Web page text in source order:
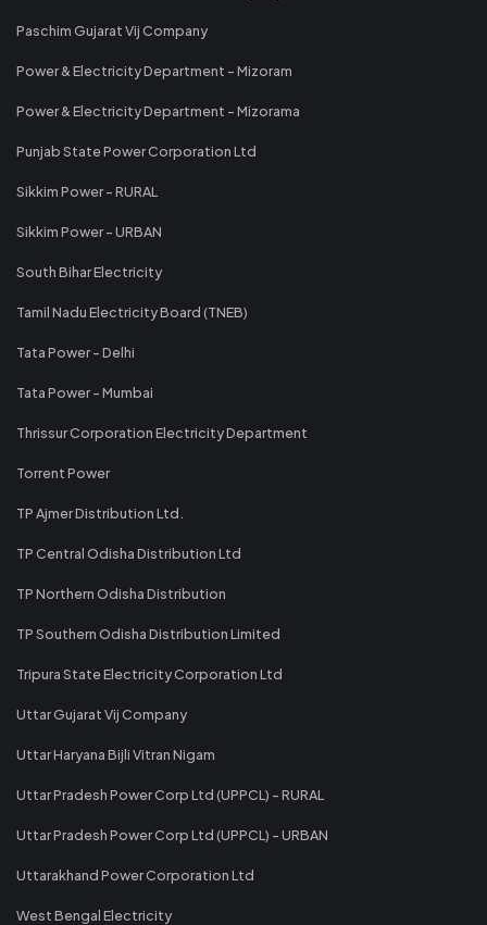
Paschim Gujarat Vij Company
Power & Electricity Department - Mizoram
Power & Electricity Department - Mizorama
Punjab State Power Corporation Ltd
Sikkim Power - RURAL
Sikkim Power - URBAN
South Bihar Electricity
Tamil Nadu Electricity Board (TNEB)
Tata Power - Delhi
Tata Power - Mumbai
Thrissur Corporation Electricity Department
Torrent Power
TP Ajmer Distribution Ltd.
TP Central Odisha Distribution Ltd
TP Northern Odisha Distribution
TP Southern Odisha Distribution Limited
Tripura State Electricity Corporation Ltd
Uttar Gujarat Vij Company
Uttar Haryana Bijli Vitran Nigam
Uttar Pradesh Power Corp Ltd (UPPCL) - RURAL
Uttar Pradesh Power Corp Ltd (UPPCL) - URBAN
Uttarakhand Power Corporation Ltd
West Bengal Electricity